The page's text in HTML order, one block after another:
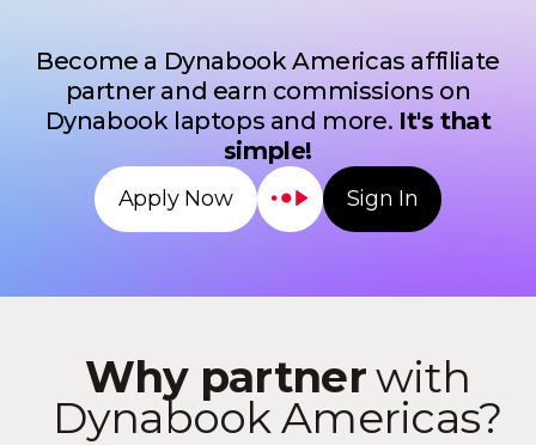
Become a Dynabook Americas affiliate
partner and earn commissions on
Dynabook laptops and more. It's that
simple!
Apply Now Sign In
Why partnerwith
Dynabook Americas?